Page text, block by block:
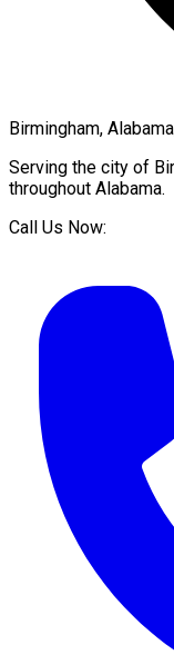
Birmingham,
Serving the city of
throughout Alabama.
Call Us Now: